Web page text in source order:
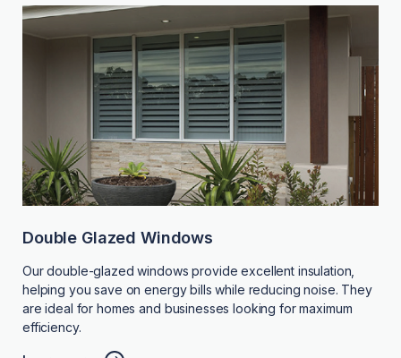
Double Glazed Windows
Our double-glazed windows provide excellent insulation,
helping you save on energy bills while reducing noise. They
are ideal for homes and businesses looking for maximum
efficiency.